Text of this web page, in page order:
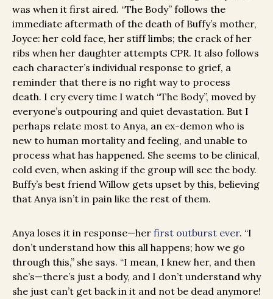
was when it first aired. “The Body” follows the
immediate aftermath of the death of Buffy’s mother,
Joyce: her cold face, her stiff limbs; the crack of her
ribs when her daughter attempts CPR. It also follows
each character’s individual response to grief, a
reminder that there is no right way to process
death. I cry every time I watch “The Body”, moved by
everyone’s outpouring and quiet devastation. But I
perhaps relate most to Anya, an ex-demon who is
new to human mortality and feeling, and unable to
process what has happened. She seems to be clinical,
cold even, when asking if the group will see the body.
Buffy’s best friend Willow gets upset by this, believing
that Anya isn’t in pain like the rest of them.
Anya loses it in response—her first outburst ever. “I
don’t understand how this all happens; how we go
through this,” she says. “I mean, I knew her, and then
she’s—there’s just a body, and I don’t understand why
she just can’t get back in it and not be dead anymore!